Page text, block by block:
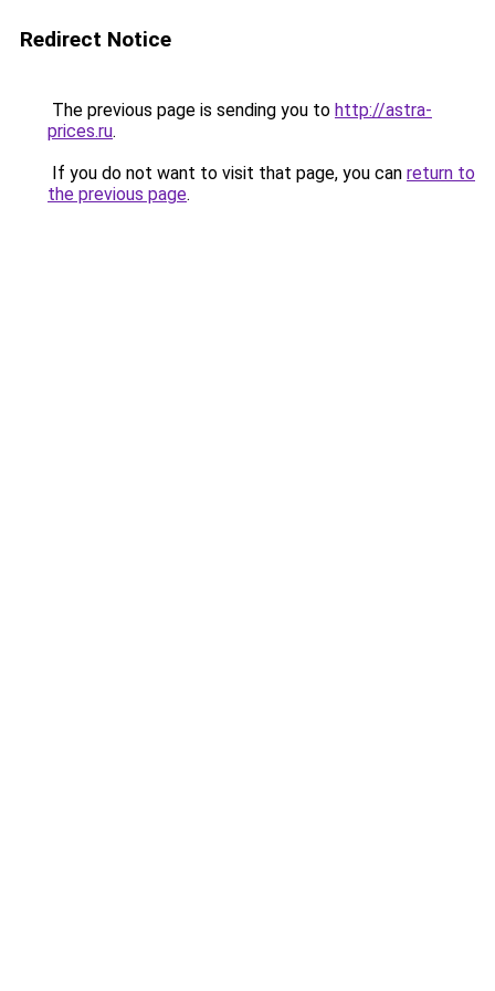
Redirect Notice
The previous page is sending you to http://astra-
prices.ru.
If you do not want to visit that page, you can return to
the previous page.